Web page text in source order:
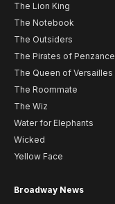
The Lion King
The Notebook
The Outsiders
The Pirates of Penzance
The Queen of Versailles
The Roommate
The Wiz
Water for Elephants
Wicked
Yellow Face
Broadway News